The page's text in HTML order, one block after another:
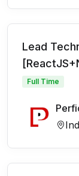
Lead
Full Time